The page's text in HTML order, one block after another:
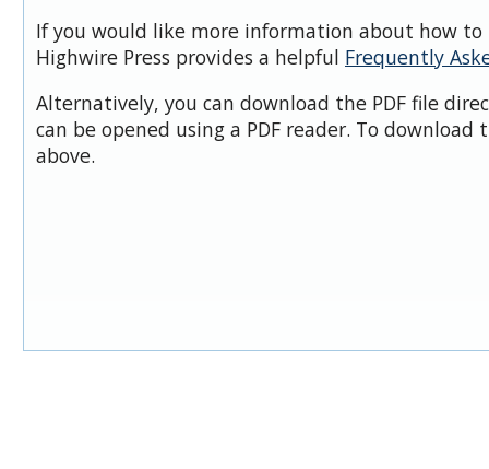
If you would like more information about how to
Highwire Press provides a helpful Frequently
Alternatively, you can download the PDF file
can be opened using a PDF reader. To download
above.